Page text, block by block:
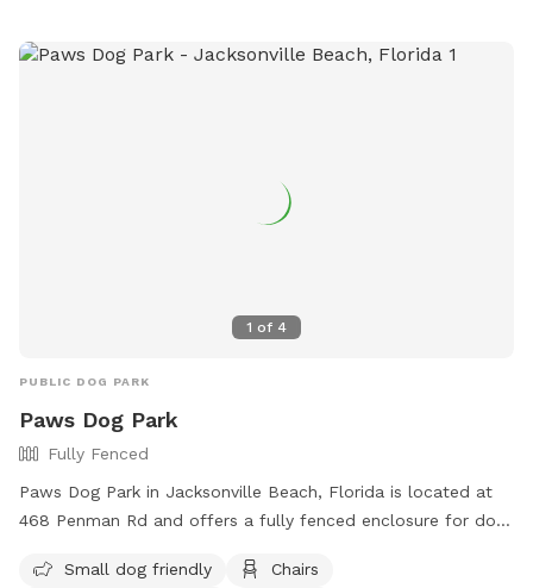
1 of 4
PUBLIC DOG PARK
Paws Dog Park
Fully Fenced
Paws Dog Park in Jacksonville Beach, Florida is located at
468 Penman Rd and offers a fully fenced enclosure for dogs
dog drinking water, and tables, making it a comfortable and
Small dog friendly
Chairs